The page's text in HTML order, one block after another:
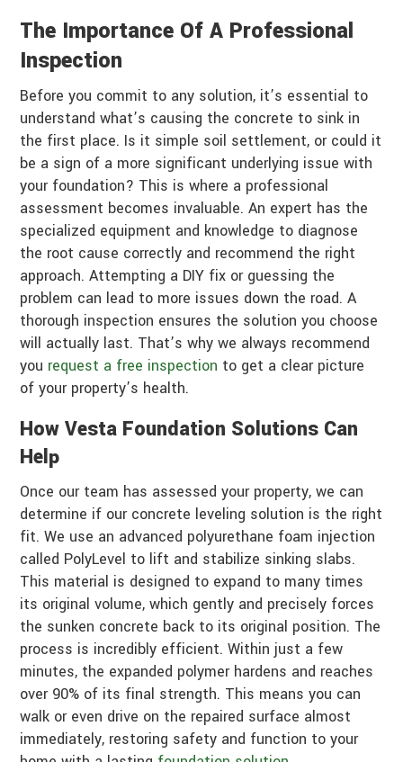
The Importance Of A Professional
Inspection
Before you commit to any solution, it’s essential to
understand what’s causing the concrete to sink in
the first place. Is it simple soil settlement, or could it
be a sign of a more significant underlying issue with
your foundation? This is where a professional
assessment becomes invaluable. An expert has the
specialized equipment and knowledge to diagnose
the root cause correctly and recommend the right
approach. Attempting a DIY fix or guessing the
problem can lead to more issues down the road. A
thorough inspection ensures the solution you choose
will actually last. That’s why we always recommend
you request a free inspection to get a clear picture
of your property’s health.
How Vesta Foundation Solutions Can
Help
Once our team has assessed your property, we can
determine if our concrete leveling solution is the right
fit. We use an advanced polyurethane foam injection
called PolyLevel to lift and stabilize sinking slabs.
This material is designed to expand to many times
its original volume, which gently and precisely forces
the sunken concrete back to its original position. The
process is incredibly efficient. Within just a few
minutes, the expanded polymer hardens and reaches
over 90% of its final strength. This means you can
walk or even drive on the repaired surface almost
immediately, restoring safety and function to your